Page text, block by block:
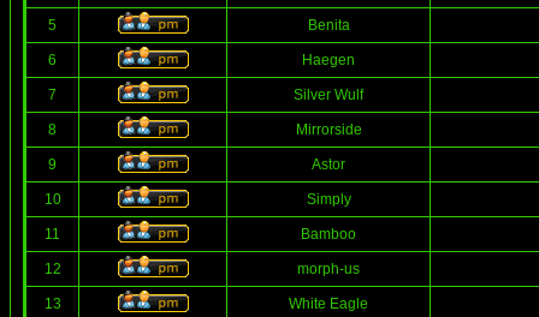
5 Benita
6 Haegen
7 Silver Wulf
8 Mirrorside
9 Astor
10 Simply
11 Bamboo
12 morph-us
13 White Eagle